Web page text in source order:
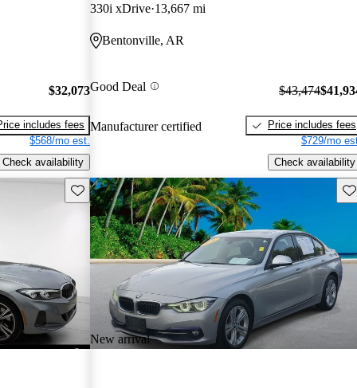
$32,073
includes fees
$568/mo est.
Check availability
330i xDrive 13,667 mi
Bentonville, AR
Good Deal
Manufacturer certified
$43,474
Price includes fees
$729/mo
Check availability
Save this listing
New arrival